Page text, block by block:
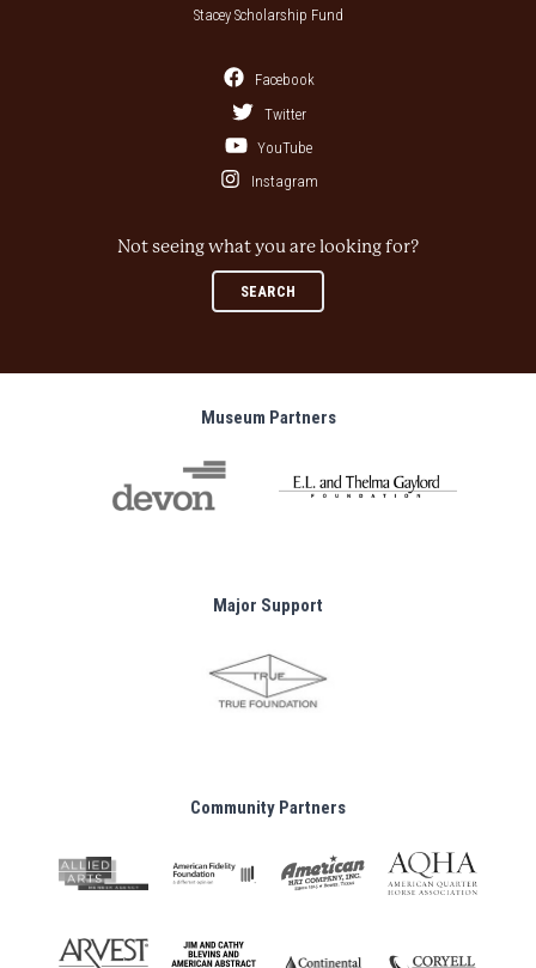
Stacey Scholarship Fund
Facebook
Twitter
YouTube
Instagram
Not seeing what you are looking for?
SEARCH
Museum Partners
Major Support
Community Partners